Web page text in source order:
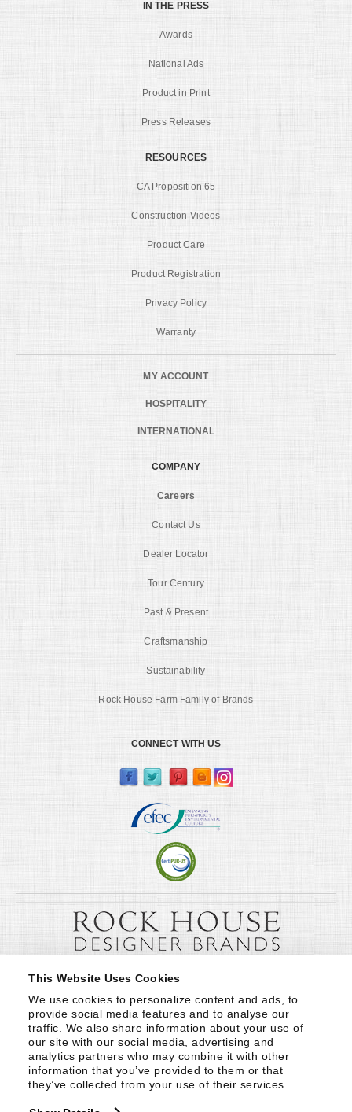
This Website Uses Cookies
We use cookies to personalize content and ads, to
provide social media features and to analyse our
traffic. We also share information about your use of
our site with our social media, advertising and
analytics partners who may combine it with other
information that you’ve provided to them or that
they’ve collected from your use of their services.
IN THE PRESS
Awards
National Ads
Product in Print
Press Releases
RESOURCES
CA Proposition 65
Construction Videos
Product Care
Product Registration
Privacy Policy
Warranty
MY ACCOUNT
HOSPITALITY
INTERNATIONAL
COMPANY
Careers
Contact Us
Dealer Locator
Tour Century
Past & Present
Craftsmanship
Sustainability
Rock House Farm Family of Brands
CONNECT WITH US